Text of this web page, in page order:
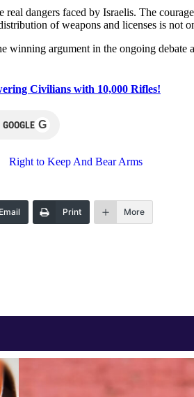
real dangers faced by Israelis. The
of weapons and licenses is
winning argument in the ongoing
Civilians with 10,000 Rifles!
G
Right to Keep And Bear Arms
Email Print More